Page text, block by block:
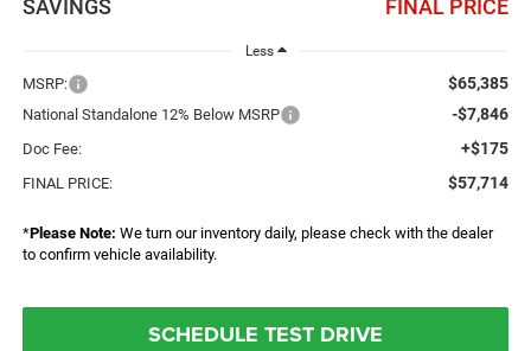
SAVINGS FINAL PRICE
Less
MSRP: $65,385
National Standalone 12% Below MSRP -$7,846
Doc Fee: +$175
FINAL PRICE: $57,714
*Please Note: We turn our inventory daily, please check with the dealer
to confirm vehicle availability.
SCHEDULE TEST DRIVE